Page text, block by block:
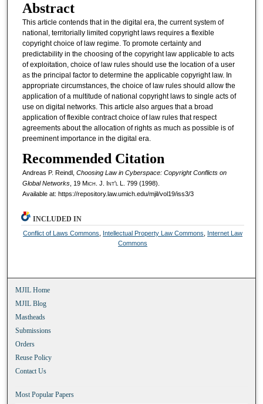
Abstract
This article contends that in the digital era, the current system of
national, territorially limited copyright laws requires a flexible
copyright choice of law regime. To promote certainty and
predictability in the choosing of the copyright law applicable to acts
of exploitation, choice of law rules should use the location of a user
as the principal factor to determine the applicable copyright law. In
appropriate circumstances, the choice of law rules should allow the
application of a multitude of national copyright laws to single acts of
use on digital networks. This article also argues that a broad
application of flexible contract choice of law rules that respect
agreements about the allocation of rights as much as possible is of
preeminent importance in the digital era.
Recommended Citation
Andreas P. Reindl, Choosing Law in Cyberspace: Copyright Conflicts on
Global Networks, 19 Mich. J. I nt'lL. 799 (1998).
Available at: https://repository.law.umich.edu/mjil/vol19/iss3/3
INCLUDED IN
Conflict of Laws Commons Intellectual Property Law Commons
Internet Law
Commons
MJIL Home
MJIL Blog
Mastheads
Submissions
Orders
Reuse Policy
Contact Us
Most Popular Papers